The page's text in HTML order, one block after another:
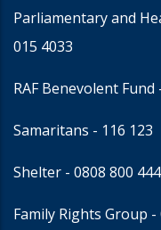
Parliamentary and
015 4033
RAF Benevolent Fund
Samaritans - 116 123
Shelter - 0808 800
Family Rights Group -